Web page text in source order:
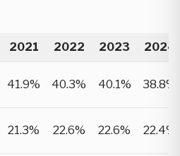
2021 2022 2023 2024
41.9% 40.3% 40.1% 38.8%
21.3% 22.6% 22.6% 22.4%